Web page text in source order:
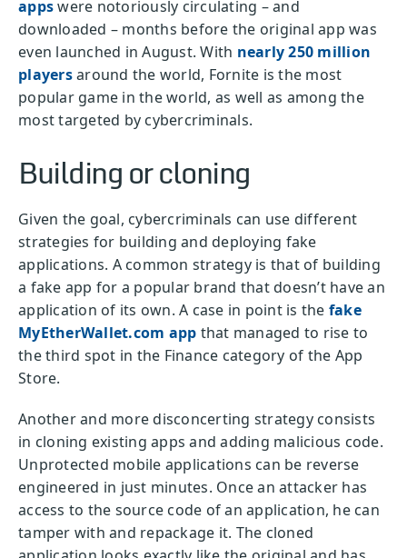
appswere notoriously circulating – and
downloaded – months before the original app was
even launched in August. With nearly 250 million
playersaround the world, Fornite is the most
popular game in the world, as well as among the
most targeted by cybercriminals.
Building or cloning
Given the goal, cybercriminals can use different
strategies for building and deploying fake
applications. A common strategy is that of building
a fake app for a popular brand that doesn’t have an
application of its own. A case in point is the fake
MyEtherWallet.com app that managed to rise to
the third spot in the Finance category of the App
Store.
Another and more disconcerting strategy consists
in cloning existing apps and adding malicious code.
Unprotected mobile applications can be reverse
engineered in just minutes. Once an attacker has
access to the source code of an application, he can
tamper with and repackage it. The cloned